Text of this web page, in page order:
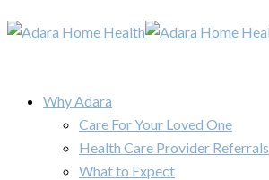
Why Adara
Care For Your Loved One
Health Care Provider Referrals
What to Expect